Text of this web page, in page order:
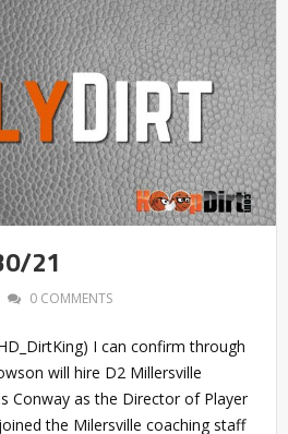
21
0 COMMENTS
I can confirm through
will hire D2 Millersville
Conway as the Director of Player
the Milersville coaching staff